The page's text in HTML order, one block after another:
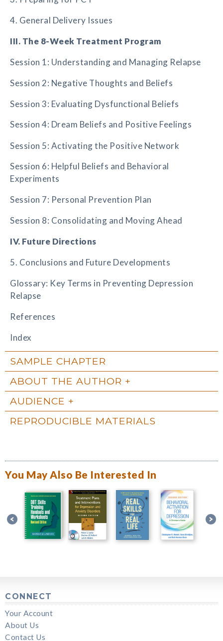
4. General Delivery Issues
III. The 8-Week Treatment Program
Session 1: Understanding and Managing Relapse
Session 2: Negative Thoughts and Beliefs
Session 3: Evaluating Dysfunctional Beliefs
Session 4: Dream Beliefs and Positive Feelings
Session 5: Activating the Positive Network
Session 6: Helpful Beliefs and Behavioral
Experiments
Session 7: Personal Prevention Plan
Session 8: Consolidating and Moving Ahead
IV. Future Directions
5. Conclusions and Future Developments
Glossary: Key Terms in Preventing Depression
Relapse
References
Index
SAMPLE CHAPTER
ABOUT THE AUTHOR
AUDIENCE
REPRODUCIBLE MATERIALS
You May Also Be Interested In
CONNECT
Your Account
About Us
Contact Us